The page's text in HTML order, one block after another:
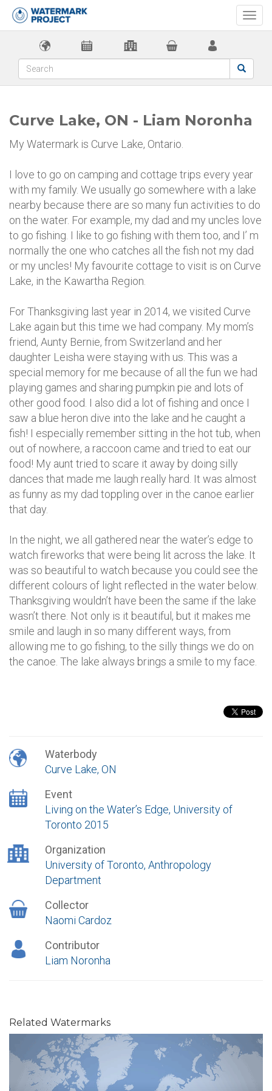
Curve Lake, ON - Liam Noronha
My Watermark is Curve Lake, Ontario.
I love to go on camping and cottage trips every year
with my family. We usually go somewhere with a lake
nearby because there are so many fun activities to do
on the water. For example, my dad and my uncles love
to go fishing. I like to go fishing with them too, and I’ m
normally the one who catches all the fish not my dad
or my uncles! My favourite cottage to visit is on Curve
Lake, in the Kawartha Region.
For Thanksgiving last year in 2014, we visited Curve
Lake again but this time we had company. My mom’s
friend, Aunty Bernie, from Switzerland and her
daughter Leisha were staying with us. This was a
special memory for me because of all the fun we had
playing games and sharing pumpkin pie and lots of
other good food. I also did a lot of fishing and once I
saw a blue heron dive into the lake and he caught a
fish! I especially remember sitting in the hot tub, when
out of nowhere, a raccoon came and tried to eat our
food! My aunt tried to scare it away by doing silly
dances that made me laugh really hard. It was almost
as funny as my dad toppling over in the canoe earlier
that day.
In the night, we all gathered near the water’s edge to
watch fireworks that were being lit across the lake. It
was so beautiful to watch because you could see the
different colours of light reflected in the water below.
Thanksgiving wouldn’t have been the same if the lake
wasn’t there. Not only is it beautiful, but it makes me
smile and laugh in so many different ways, from
allowing me to go fishing, to the silly things we do on
the canoe. The lake always brings a smile to my face.
Waterbody
Curve Lake, ON
Event
Living on the Water’s Edge, University of
Toronto 2015
Organization
University of Toronto, Anthropology
Department
Collector
Naomi Cardoz
Contributor
Liam Noronha
Related Watermarks